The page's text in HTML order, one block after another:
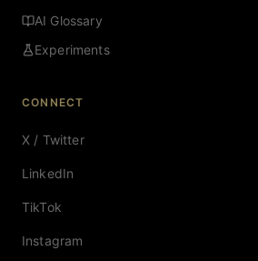
AI Glossary
Experiments
CONNECT
X / Twitter
LinkedIn
TikTok
Instagram